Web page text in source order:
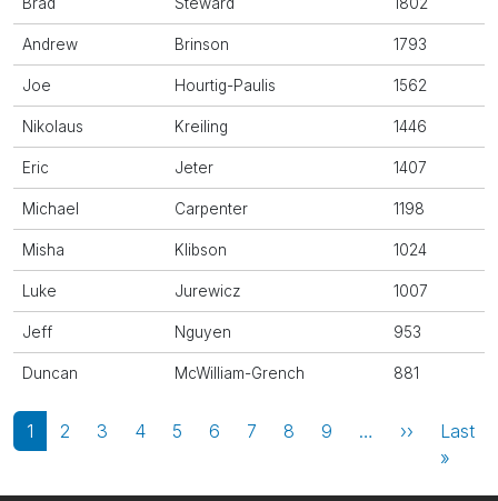
Brad Steward 1802
Andrew Brinson 1793
Joe Hourtig-Paulis 1562
Nikolaus Kreiling 1446
Eric Jeter 1407
Michael Carpenter 1198
Misha Klibson 1024
Luke Jurewicz 1007
Jeff Nguyen 953
Duncan McWilliam-Grench 881
Pagination
1 2 3 4 5 6 7 8 9 … ›› Next page
Last
»